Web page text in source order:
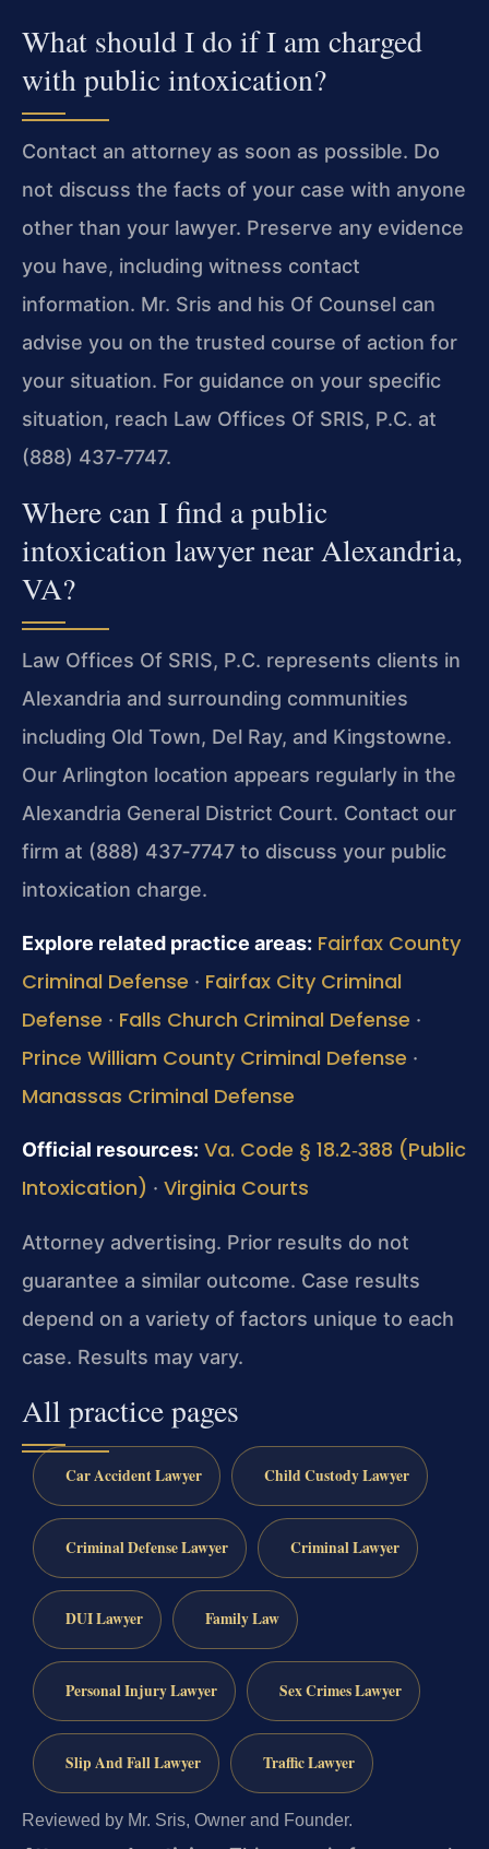
What should I do if I am charged
with public intoxication?
Contact an attorney as soon as possible. Do
not discuss the facts of your case with anyone
other than your lawyer. Preserve any evidence
you have, including witness contact
information. Mr. Sris and his Of Counsel can
advise you on the trusted course of action for
your situation. For guidance on your specific
situation, reach Law Offices Of SRIS, P.C. at
(888) 437‑7747.
Where can I find a public
intoxication lawyer near Alexandria,
VA?
Law Offices Of SRIS, P.C. represents clients in
Alexandria and surrounding communities
including Old Town, Del Ray, and Kingstowne.
Our Arlington location appears regularly in the
Alexandria General District Court. Contact our
firm at (888) 437‑7747 to discuss your public
intoxication charge.
Explore related practice areas: Fairfax County
Criminal Defense · Fairfax City Criminal
Defense · Falls Church Criminal Defense ·
Prince William County Criminal Defense ·
Manassas Criminal Defense
Official resources: Va. Code § 18.2‑388 (Public
Intoxication) · Virginia Courts
Attorney advertising. Prior results do not
guarantee a similar outcome. Case results
depend on a variety of factors unique to each
case. Results may vary.
All practice pages
Car Accident Lawyer Child Custody Lawyer
Criminal Defense Lawyer Criminal Lawyer
DUI Lawyer Family Law
Personal Injury Lawyer Sex Crimes Lawyer
Slip And Fall Lawyer Traffic Lawyer
Reviewed by Mr. Sris, Owner and Founder.